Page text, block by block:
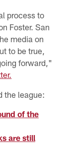
process to
Foster. San
media on
to be true,
forward,"
the league:
of the
are still